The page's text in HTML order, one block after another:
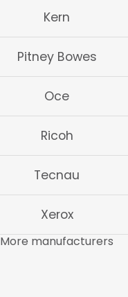
Kern
Pitney Bowes
Oce
Ricoh
Tecnau
Xerox
More manufacturers